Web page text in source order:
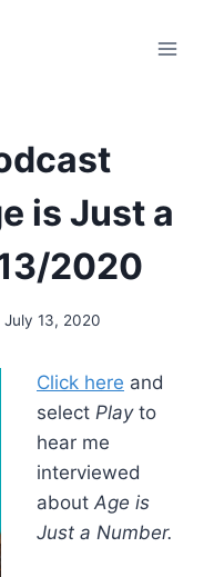
is Just a
2020
July 13, 2020
Click here and
select Playto
hear me
interviewed
about Age is
Just a Number.